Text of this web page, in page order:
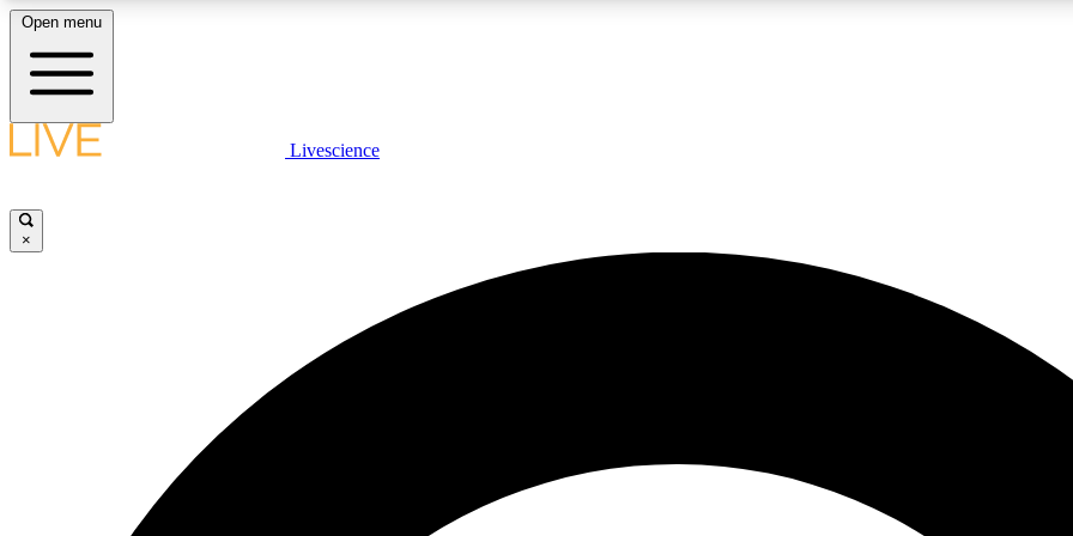
LIVE SCIENCE PLUS
JOIN
Open menu
Livescience
×